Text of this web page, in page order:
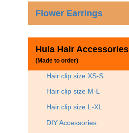
Flower Earrings
Hula Hair Accessories
(Made to order)
Hair clip size XS-S
Hair clip size M-L
Hair clip size L-XL
DIY Accessories